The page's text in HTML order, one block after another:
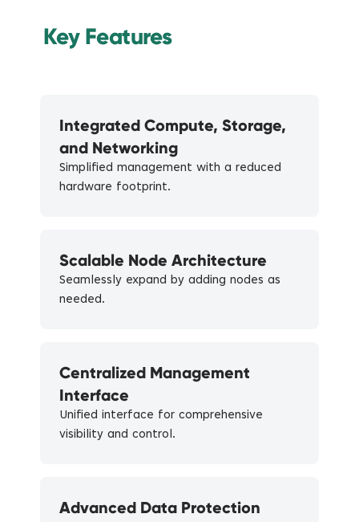
Key Features
Integrated Compute, Storage,
and Networking
Simplified management with a reduced
hardware footprint.
Scalable Node Architecture
Seamlessly expand by adding nodes as
needed.
Centralized Management
Interface
Unified interface for comprehensive
visibility and control.
Advanced Data Protection